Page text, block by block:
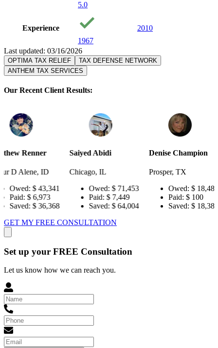
5.0
Experience
1967
2010
Last updated: 03/16/2026
OPTIMA TAX RELIEF
TAX DEFENSE NETWORK
ANTHEM TAX SERVICES
Our Recent Client Results:
Saiyed Abidi
Chicago, IL
Owed:
$ 71,453
Paid:
$ 7,449
Saved:
$ 64,004
Denise Champion
Prosper, TX
Owed:
$ 18,484
Paid:
Saved:
$ 18,384
Joseph
Pensacola,
Paid:
GET MY FREE CONSULTATION
Set up your FREE Consultation
Let us know how we can reach you.